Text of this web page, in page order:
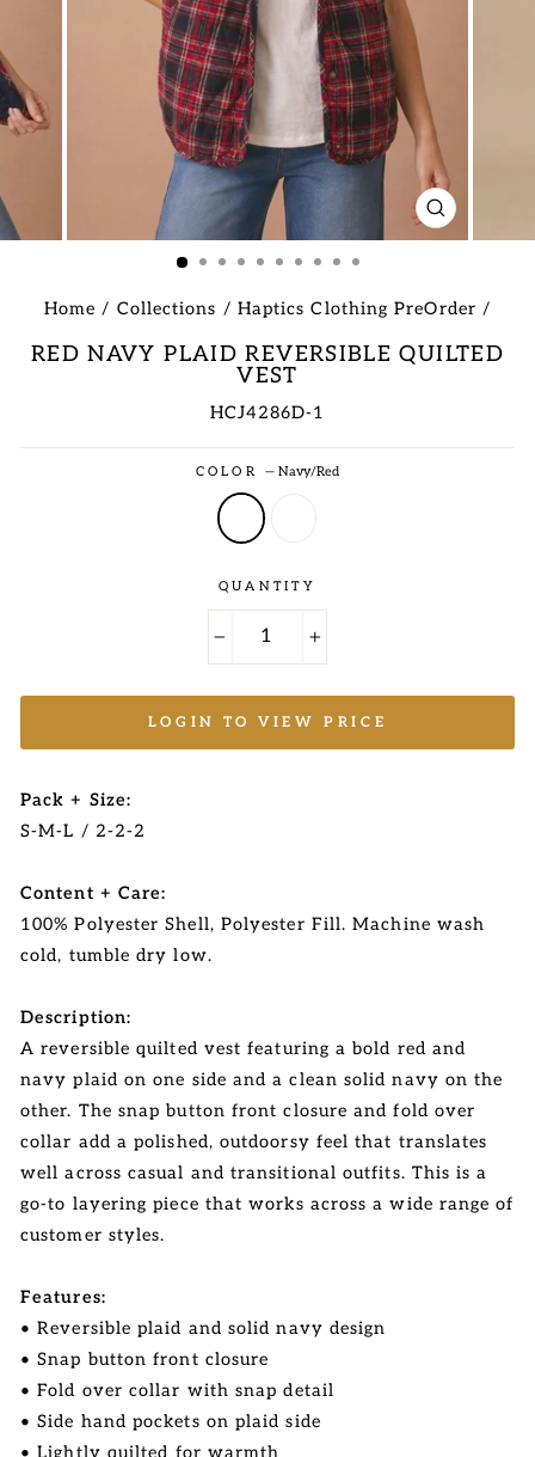
CLOSE
(ESC)
Home / Collections / Haptics Clothing PreOrder /
RED NAVY PLAID REVERSIBLE QUILTED
VEST
HCJ4286D-1
Regular
price
COLOR—Navy/Red
QUANTITY
LOGIN TO VIEW PRICE
Pack + Size:
S-M-L / 2-2-2
Content + Care:
100% Polyester Shell, Polyester Fill. Machine wash
cold, tumble dry low.
Description:
A reversible quilted vest featuring a bold red and
navy plaid on one side and a clean solid navy on the
other. The snap button front closure and fold over
collar add a polished, outdoorsy feel that translates
well across casual and transitional outfits. This is a
go-to layering piece that works across a wide range of
customer styles.
Features:
• Reversible plaid and solid navy design
• Snap button front closure
• Fold over collar with snap detail
• Side hand pockets on plaid side
• Lightly quilted for warmth